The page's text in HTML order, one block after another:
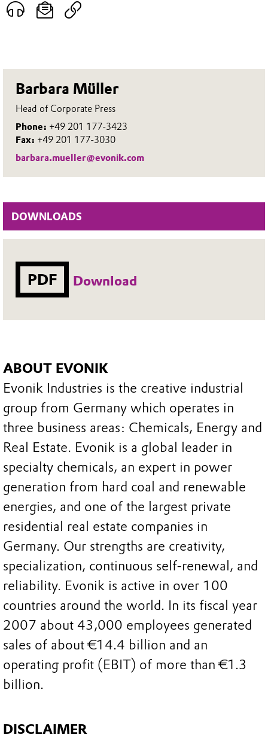
Barbara Müller
Head of Corporate Press
Phone: +49 201 177-3423
Fax: +49 201 177-3030
barbara.mueller@evonik.com
DOWNLOADS
PDF Download
ABOUT EVONIK
Evonik Industries is the creative industrial
group from Germany which operates in
three business areas: Chemicals, Energy and
Real Estate. Evonik is a global leader in
specialty chemicals, an expert in power
generation from hard coal and renewable
energies, and one of the largest private
residential real estate companies in
Germany. Our strengths are creativity,
specialization, continuous self-renewal, and
reliability. Evonik is active in over 100
countries around the world. In its fiscal year
2007 about 43,000 employees generated
sales of about €14.4 billion and an
operating profit (EBIT) of more than €1.3
billion.
DISCLAIMER